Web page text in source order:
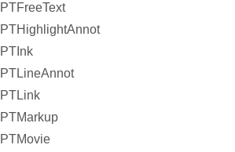
PTFreeText
PTHighlightAnnot
PTInk
PTLineAnnot
PTLink
PTMarkup
PTMovie